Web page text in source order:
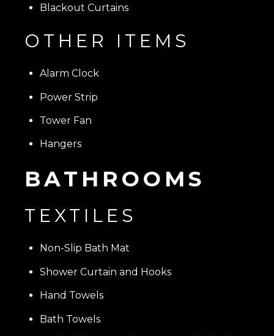
Blackout Curtains
OTHER ITEMS
Alarm Clock
Power Strip
Tower Fan
Hangers
BATHROOMS
TEXTILES
Non-Slip Bath Mat
Shower Curtain and Hooks
Hand Towels
Bath Towels